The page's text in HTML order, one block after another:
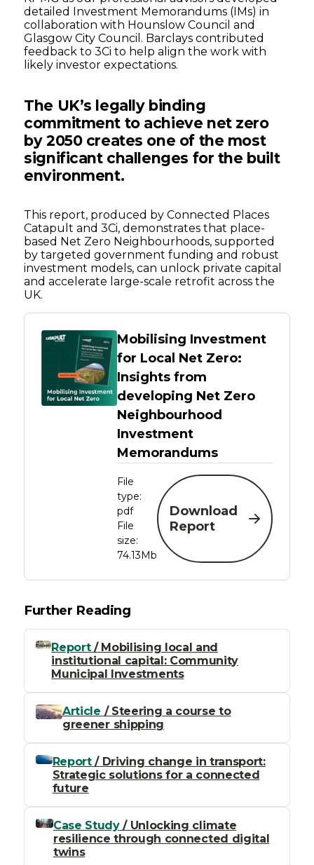
detailed Investment Memorandums (IMs) in
collaboration with Hounslow Council and
Glasgow City Council. Barclays contributed
feedback to 3Ci to help align the work with
likely investor expectations.
The UK’s legally binding
commitment to achieve net zero
by 2050 creates one of the most
significant challenges for the built
environment.
This report, produced by Connected Places
Catapult and 3Ci, demonstrates that place-
based Net Zero Neighbourhoods, supported
by targeted government funding and robust
investment models, can unlock private capital
and accelerate large-scale retrofit across the
UK.
Mobilising Investment
for Local Net Zero:
Insights from
developing Net Zero
Neighbourhood
Investment
Memorandums
File
type:
pdf
File
size:
74.13Mb
Download
Report
Further Reading
Report/ Mobilising local and
institutional capital: Community
Municipal Investments
Article / Steering a course to
greener shipping
Report/ Driving change in transport:
Strategic solutions for a connected
future
Case Study/ Unlocking climate
resilience through connected digital
twins